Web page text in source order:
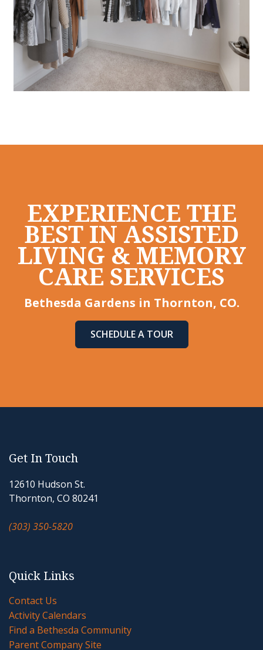
EXPERIENCE THE
BEST IN ASSISTED
LIVING & MEMORY
CARE SERVICES
Bethesda Gardens in Thornton, CO.
SCHEDULE A TOUR
Get In Touch
12610 Hudson St.
Thornton, CO 80241
(303) 350-5820
Quick Links
Contact Us
Activity Calendars
Find a Bethesda Community
Parent Company Site